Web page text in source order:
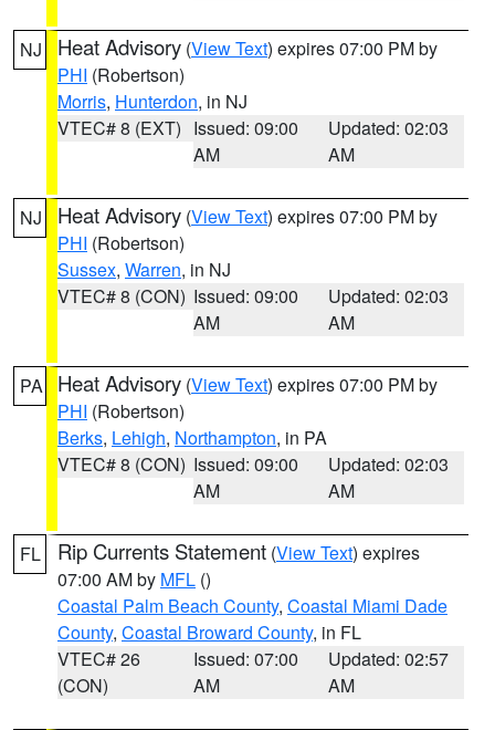
NJ Heat Advisory (View Text) expires 07:00 PM by
PHI (Robertson)
Morris, Hunterdon, in NJ
VTEC# 8 (EXT) Issued: 09:00
AM
Updated: 02:03
AM
NJ Heat Advisory (View Text) expires 07:00 PM by
PHI (Robertson)
Sussex, Warren, in NJ
VTEC# 8 (CON) Issued: 09:00
AM
Updated: 02:03
AM
PA Heat Advisory (View Text) expires 07:00 PM by
PHI (Robertson)
Berks, Lehigh, Northampton, in PA
VTEC# 8 (CON) Issued: 09:00
AM
Updated: 02:03
AM
FL Rip Currents Statement (View Text) expires
07:00 AM by MFL ()
Coastal Palm Beach County, Coastal Miami Dade
County, Coastal Broward County, in FL
VTEC# 26
(CON)
Issued: 07:00
AM
Updated: 02:57
AM